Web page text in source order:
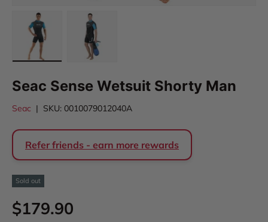
Seac Sense Wetsuit Shorty Man
Seac | SKU: 0010079012040A
Refer friends - earn more rewards
Sold out
Regular price
$179.90